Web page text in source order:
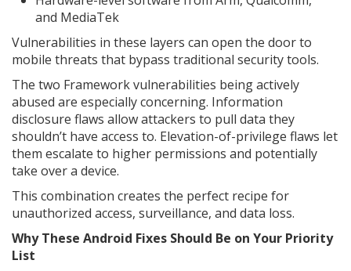
and MediaTek
Vulnerabilities in these layers can open the door to
mobile threats that bypass traditional security tools.
The two Framework vulnerabilities being actively
abused are especially concerning. Information
disclosure flaws allow attackers to pull data they
shouldn’t have access to. Elevation-of-privilege flaws let
them escalate to higher permissions and potentially
take over a device.
This combination creates the perfect recipe for
unauthorized access, surveillance, and data loss.
Why These Android Fixes Should Be on Your Priority
List